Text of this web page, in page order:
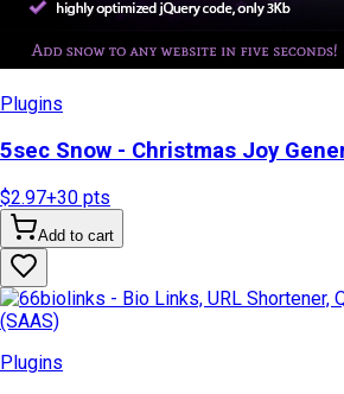
Plugins
5sec Snow - Christmas Joy
$2.97+30 pts
Add to cart
Plugins